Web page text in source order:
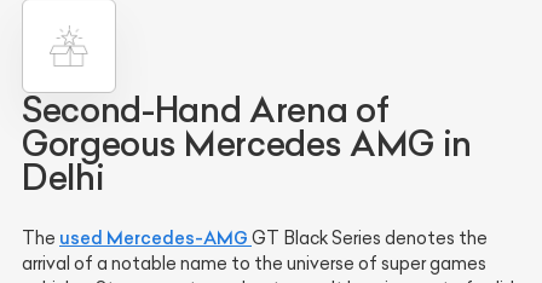
Second-Hand Arena of
Gorgeous Mercedes AMG in
Delhi
The used Mercedes-AMG GT Black Series denotes the
arrival of a notable name to the universe of super games